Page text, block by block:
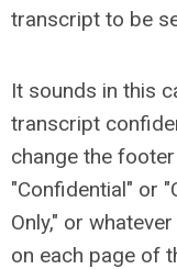
transcript to be
It sounds in this
transcript
change the
"Confidential" or
Only," or
on each page of